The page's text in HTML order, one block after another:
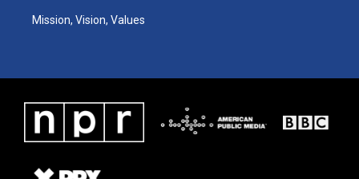
Mission, Vision, Values